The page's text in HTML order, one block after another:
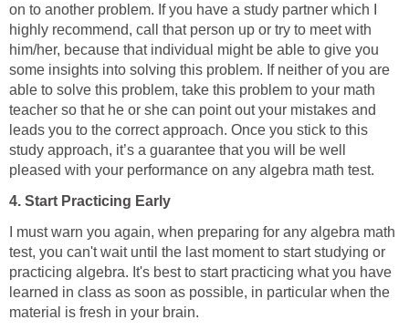
on to another problem. If you have a study partner which I
highly recommend, call that person up or try to meet with
him/her, because that individual might be able to give you
some insights into solving this problem. If neither of you are
able to solve this problem, take this problem to your math
teacher so that he or she can point out your mistakes and
leads you to the correct approach. Once you stick to this
study approach, it’s a guarantee that you will be well
pleased with your performance on any algebra math test.
4. Start Practicing Early
I must warn you again, when preparing for any algebra math
test, you can't wait until the last moment to start studying or
practicing algebra. It's best to start practicing what you have
learned in class as soon as possible, in particular when the
material is fresh in your brain.